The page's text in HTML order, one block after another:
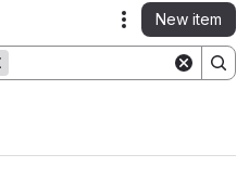
Actions
New item